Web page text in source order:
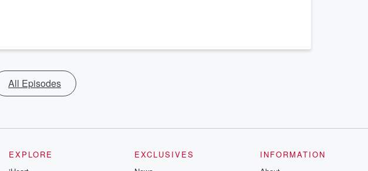
All Episodes
EXPLORE
EXCLUSIVES
INFORMATION